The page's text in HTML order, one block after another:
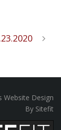
Website Design
By Sitefit